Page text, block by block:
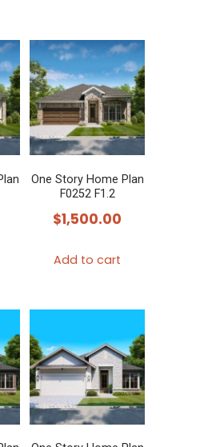
multiple
variants.
The
options
may
be
chosen
One Story Home Plan
F0252 F1.2
$1,500.00
Add to cart